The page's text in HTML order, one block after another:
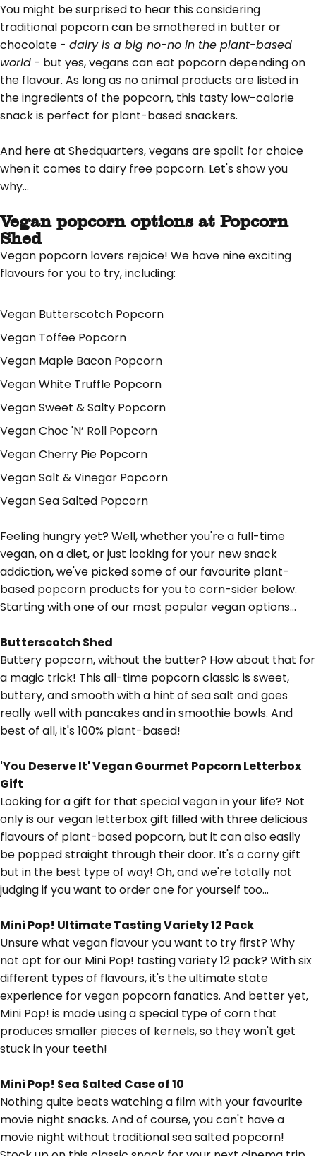
You might be surprised to hear this considering
traditional popcorn can be smothered in butter or
chocolate - dairy is a big no-no in the plant-based
world - but yes, vegans can eat popcorn depending on
the flavour. As long as no animal products are listed in
the ingredients of the popcorn, this tasty low-calorie
snack is perfect for plant-based snackers.
And here at Shedquarters, vegans are spoilt for choice
when it comes to dairy free popcorn. Let's show you
why...
Vegan popcorn options at Popcorn
Shed
Vegan popcorn lovers rejoice! We have nine exciting
flavours for you to try, including:
Vegan Butterscotch Popcorn
Vegan Toffee Popcorn
Vegan Maple Bacon Popcorn
Vegan White Truffle Popcorn
Vegan Sweet & Salty Popcorn
Vegan Choc 'N’ Roll Popcorn
Vegan Cherry Pie Popcorn
Vegan Salt & Vinegar Popcorn
Vegan Sea Salted Popcorn
Feeling hungry yet? Well, whether you're a full-time
vegan, on a diet, or just looking for your new snack
addiction, we've picked some of our favourite plant-
based popcorn products for you to corn-sider below.
Starting with one of our most popular vegan options...
Butterscotch Shed
Buttery popcorn, without the butter? How about that for
a magic trick! This all-time popcorn classic is sweet,
buttery, and smooth with a hint of sea salt and goes
really well with pancakesand insmoothie bowls. And
best of all, it's 100% plant-based!
'You Deserve It' Vegan Gourmet Popcorn Letterbox
Gift
Looking for a gift for that special vegan in your life? Not
only is our vegan letterbox gift filled with three delicious
flavours of plant-based popcorn, but it can also easily
be popped straight through their door. It's a corny gift
but in the best type of way! Oh, and we're totally not
judging if you want to order one for yourself too...
Mini Pop! Ultimate Tasting Variety 12 Pack
Unsure what vegan flavour you want to try first? Why
not opt for our Mini Pop! tasting variety 12 pack? With six
different types of flavours, it's the ultimate state
experience for vegan popcorn fanatics. And better yet,
Mini Pop! is made using a special type of corn that
produces smaller pieces of kernels, so they won't get
stuck in your teeth!
Mini Pop! Sea Salted Case of 10
Nothing quite beats watching a film with your favourite
movie night snacks. And of course, you can't have a
movie night without traditional sea salted popcorn!